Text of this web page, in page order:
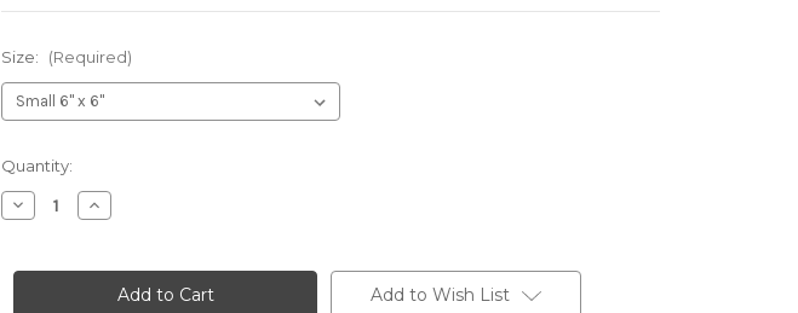
Size: (Required)
Current
Stock:
Quantity:
Decrease
Quantity
Plaque
Increase
Quantity
Plaque
Finished Add to Wish List